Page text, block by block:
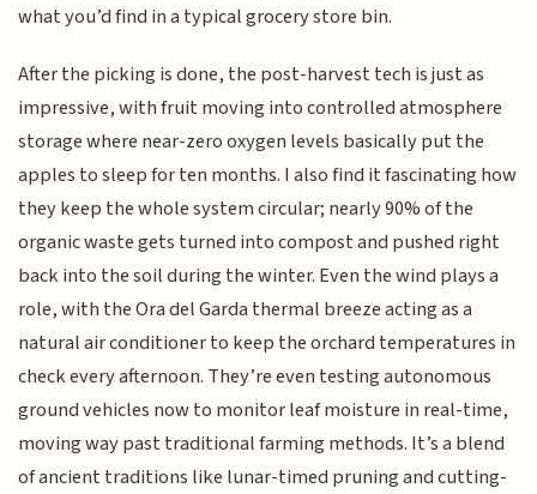
what you’d find in a typical grocery store bin.
After the picking is done, the post-harvest tech is just as
impressive, with fruit moving into controlled atmosphere
storage where near-zero oxygen levels basically put the
apples to sleep for ten months. I also find it fascinating how
they keep the whole system circular; nearly 90% of the
organic waste gets turned into compost and pushed right
back into the soil during the winter. Even the wind plays a
role, with the Ora del Garda thermal breeze acting as a
natural air conditioner to keep the orchard temperatures in
check every afternoon. They’re even testing autonomous
ground vehicles now to monitor leaf moisture in real-time,
moving way past traditional farming methods. It’s a blend
of ancient traditions like lunar-timed pruning and cutting-